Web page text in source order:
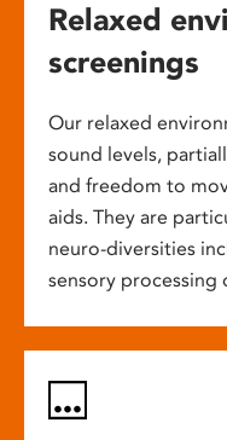
Relaxed
screenings
Our relaxed
sound levels,
and freedom to
aids. They are
neuro-diversities
sensory processing